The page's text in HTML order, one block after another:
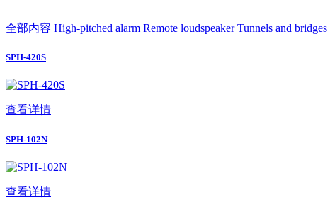
全部内容 High-pitched alarm Remote loudspeaker Tunnels and bridges
SPH-420S
查看详情
SPH-102N
查看详情